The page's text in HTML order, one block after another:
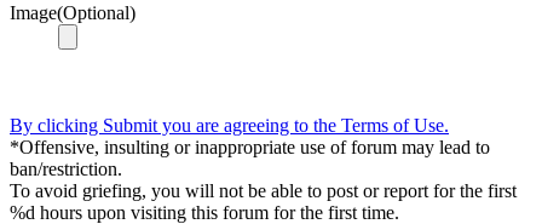
Image(Optional)
By clicking Submit you are agreeing to the Terms of Use.
*Offensive, insulting or inappropriate use of forum may lead to
ban/restriction.
To avoid griefing, you will not be able to post or report for the first
%d hours upon visiting this forum for the first time.